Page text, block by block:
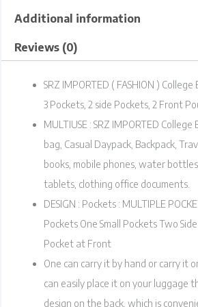
Additional information
Reviews (0)
SRZ IMPORTED ( FASHION )
3 Pockets, 2 side Pockets, 2 Front
MULTIUSE : SRZ IMPORTED College
bag, Casual Daypack, Backpack,
books, mobile phones, water
tablets, clothing office documents.
DESIGN : Pockets : MULTIPLE
Pockets One Small Pockets Two
Pocket at Front
One can carry it by hand or carry it
can easily place it on your luggage
design on the back, which is